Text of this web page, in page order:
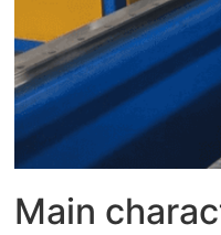
Main